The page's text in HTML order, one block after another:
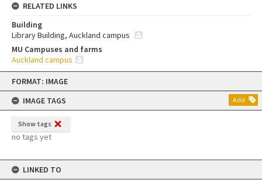
Skip
content
FORMAT: IMAGE
IMAGE TAGS
Add
Show tags
no tags yet
LINKED TO
RELATED LINKS
Building
Library Building, Auckland campus
MU Campuses and farms
Auckland campus